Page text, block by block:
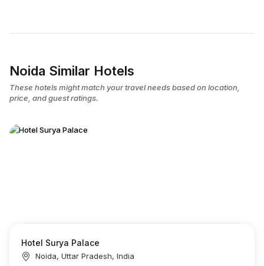
Noida Similar Hotels
These hotels might match your travel needs based on location,
price, and guest ratings.
Hotel Surya Palace
Noida, Uttar Pradesh, India